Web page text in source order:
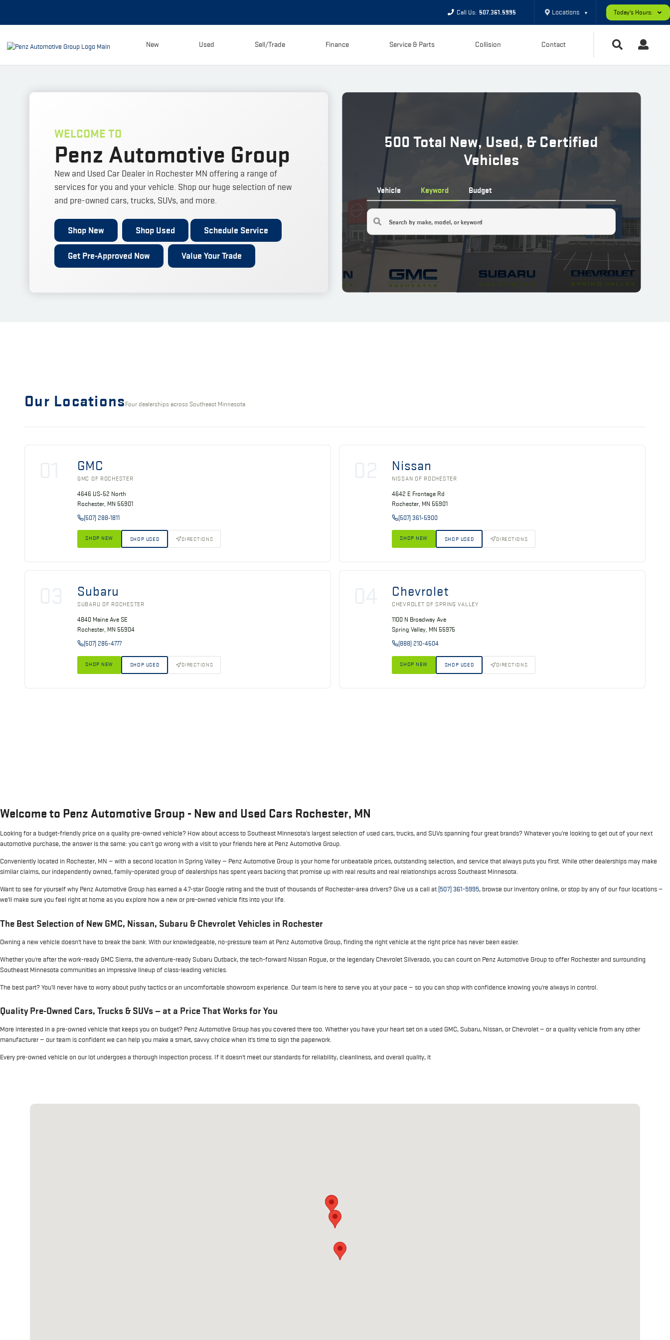
Call Us: 507.361.5995 Locations ▼ Today's Hours:
New Used Sell/Trade Finance Service & Parts Collision Contact
WELCOME TO
Penz Automotive Group
New and Used Car Dealer in Rochester MN offering a range of
services for you and your vehicle. Shop our huge selection of new
and pre-owned cars, trucks, SUVs, and more.
Shop New Shop Used Schedule Service
Get Pre-Approved Now Value Your Trade
500 Total New, Used, & Certified
Vehicles
Vehicle Keyword Budget
Our Locations Four dealerships across Southeast Minnesota
GMC
GMC OF ROCHESTER
4646 US-52 North
Rochester, MN 55901
(507) 288-1811
SHOP NEW SHOP USED DIRECTIONS
Nissan
NISSAN OF ROCHESTER
4642 E Frontage Rd
Rochester, MN 55901
(507) 361-5900
SHOP NEW SHOP USED DIRECTIONS
Subaru
SUBARU OF ROCHESTER
4840 Maine Ave SE
Rochester, MN 55904
(507) 285-4777
SHOP NEW SHOP USED DIRECTIONS
Chevrolet
CHEVROLET OF SPRING VALLEY
1100 N Broadway Ave
Spring Valley, MN 55975
(888) 210-4504
SHOP NEW SHOP USED DIRECTIONS
Welcome to Penz Automotive Group - New and Used Cars Rochester, MN
Looking for a budget-friendly price on a quality pre-owned vehicle? How about access to Southeast Minnesota's largest selection of used cars, trucks, and SUVs spanning four great brands? Whatever you're looking to get out of your next
automotive purchase, the answer is the same: you can't go wrong with a visit to your friends here at Penz Automotive Group.
Conveniently located in Rochester, MN — with a second location in Spring Valley — Penz Automotive Group is your home for unbeatable prices, outstanding selection, and service that always puts you first. While other dealerships may make
similar claims, our independently owned, family-operated group of dealerships has spent years backing that promise up with real results and real relationships across Southeast Minnesota.
Want to see for yourself why Penz Automotive Group has earned a 4.7-star Google rating and the trust of thousands of Rochester-area drivers? Give us a call at (507) 361-5995, browse our inventory online, or stop by any of our four locations —
we'll make sure you feel right at home as you explore how a new or pre-owned vehicle fits into your life.
The Best Selection of New GMC, Nissan, Subaru & Chevrolet Vehicles in Rochester
Owning a new vehicle doesn't have to break the bank. With our knowledgeable, no-pressure team at Penz Automotive Group, finding the right vehicle at the right price has never been easier.
Whether you're after the work-ready GMC Sierra, the adventure-ready Subaru Outback, the tech-forward Nissan Rogue, or the legendary Chevrolet Silverado, you can count on Penz Automotive Group to offer Rochester and surrounding
Southeast Minnesota communities an impressive lineup of class-leading vehicles.
The best part? You'll never have to worry about pushy tactics or an uncomfortable showroom experience. Our team is here to serve you at your pace — so you can shop with confidence knowing you're always in control.
Quality Pre-Owned Cars, Trucks & SUVs — at a Price That Works for You
More interested in a pre-owned vehicle that keeps you on budget? Penz Automotive Group has you covered there too. Whether you have your heart set on a used GMC, Subaru, Nissan, or Chevrolet — or a quality vehicle from any other
manufacturer — our team is confident we can help you make a smart, savvy choice when it's time to sign the paperwork.
Every pre-owned vehicle on our lot undergoes a thorough inspection process. If it doesn't meet our standards for reliability, cleanliness, and overall quality, it